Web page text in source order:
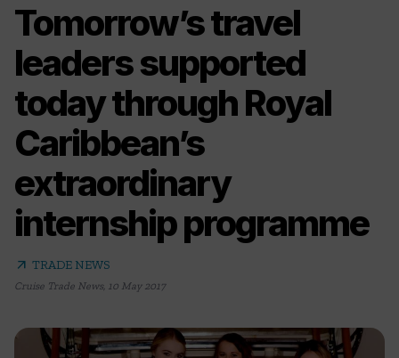
Tomorrow’s travel
leaders supported
today through Royal
Caribbean’s
extraordinary
internship programme
arrow_outward TRADE NEWS
Cruise Trade News, 10 May 2017